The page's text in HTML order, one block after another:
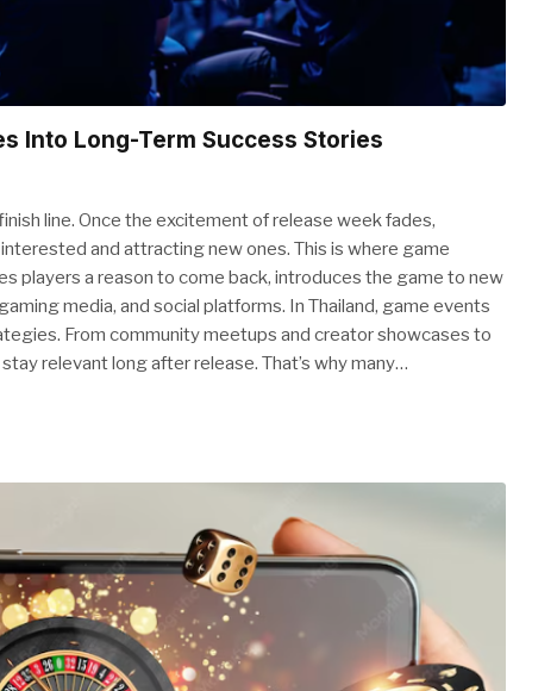
Into Long-Term Success Stories
line. Once the excitement of release week fades,
and attracting new ones. This is where game
players a reason to come back, introduces the game to new
media, and social platforms. In Thailand, game events
From community meetups and creator showcases to
relevant long after release. That’s why many…